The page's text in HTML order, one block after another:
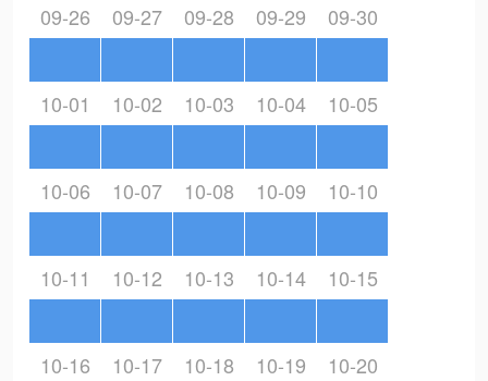
09-26 09-27 09-28 09-29 09-30
10-01 10-02 10-03 10-04 10-05
10-06 10-07 10-08 10-09 10-10
10-11 10-12 10-13 10-14 10-15
10-16 10-17 10-18 10-19 10-20